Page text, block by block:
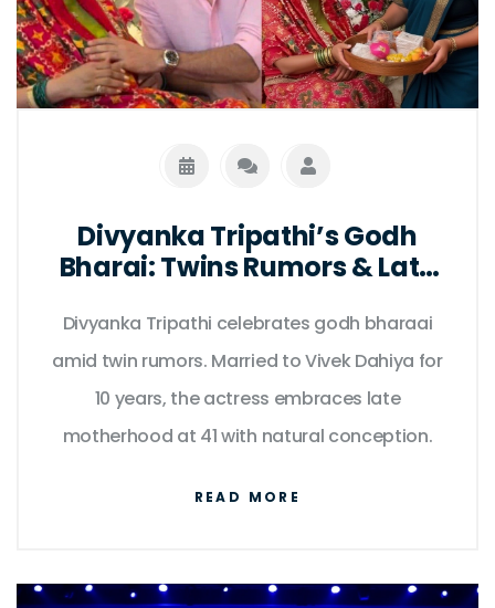
Divyanka Tripathi’s Godh
Bharai: Twins Rumors & Late
Divyanka Tripathi celebrates godh bharaai
amid twin rumors. Married to Vivek Dahiya for
10 years, the actress embraces late
motherhood at 41 with natural conception.
READ MORE